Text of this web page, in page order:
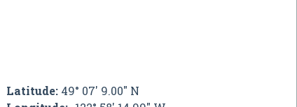
Latitude:49° 07' 9.00" N